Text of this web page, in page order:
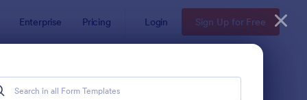
Enterprise Pricing Login Sign Up for Free